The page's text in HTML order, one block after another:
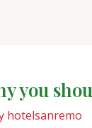
you
hotelsanremo